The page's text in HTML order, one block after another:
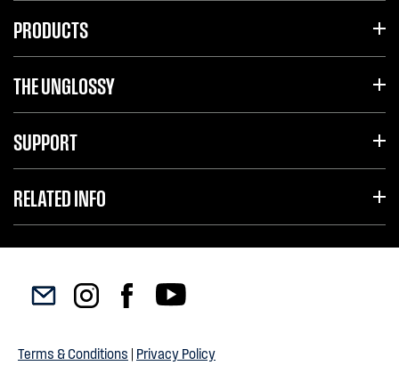
PRODUCTS
THE UNGLOSSY
SUPPORT
RELATED INFO
Terms & Conditions | Privacy Policy